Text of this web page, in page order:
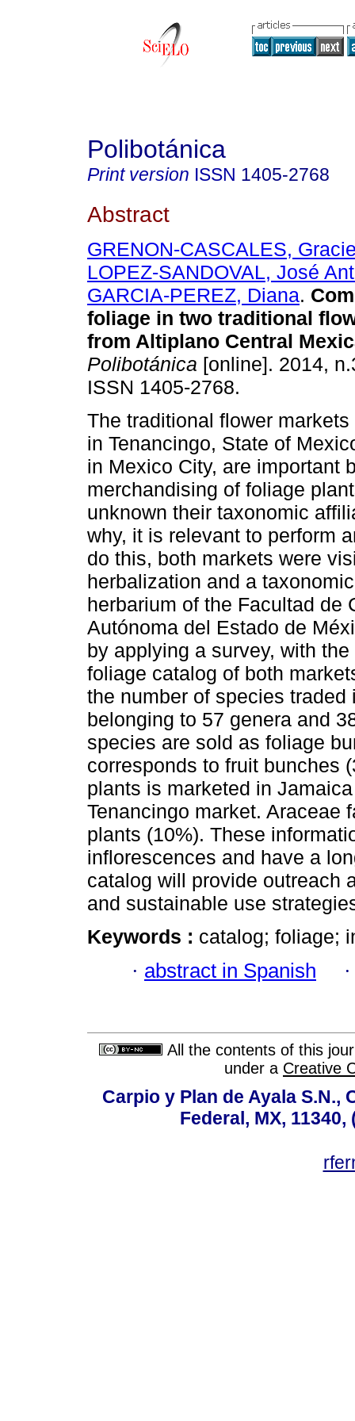
Polibotánica
Print version ISSN 1405-2768
Abstract
GRENON-CASCALES,
LOPEZ-SANDOVAL, José
GARCIA-PEREZ, Diana.
foliage in two traditional
from Altiplano Central
Polibotánica [online]. 2014,
ISSN 1405-2768.
The traditional flower
in Tenancingo, State of
in Mexico City, are important
merchandising of foliage
unknown their taxonomic
why, it is relevant to perform
do this, both markets were
herbalization and a
herbarium of the Facultad de
Autónoma del Estado de
by applying a survey, with
foliage catalog of both
the number of species
belonging to 57 genera and
species are sold as foliage
corresponds to fruit bunches
plants is marketed in
Tenancingo market. Araceae
plants (10%). These
inflorescences and have a
catalog will provide outreach
and sustainable use
Keywords : catalog; foliage;
· abstract in Spanish
All the contents of this
under a Creative
Carpio y Plan de Ayala S.N.,
Federal, MX,